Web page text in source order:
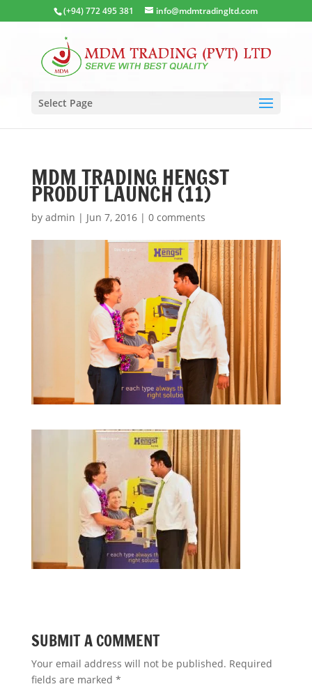
(+94) 772 495 381 info@mdmtradingltd.com
Select Page
MDM TRADING HENGST
PRODUT LAUNCH (11)
by admin | Jun 7, 2016| 0 comments
SUBMIT A COMMENT
Your email address will not be published. Required
fields are marked *